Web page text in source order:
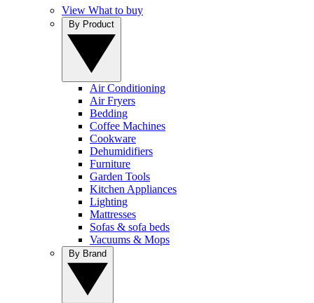
View What to buy
Air Conditioning
Air Fryers
Bedding
Coffee Machines
Cookware
Dehumidifiers
Furniture
Garden Tools
Kitchen Appliances
Lighting
Mattresses
Sofas & sofa beds
Vacuums & Mops